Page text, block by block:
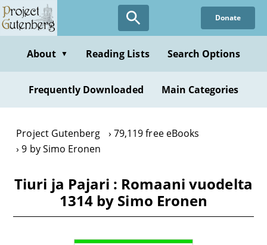
Skip
to
content
Donate
About ▼ Reading Lists Search Options
Frequently Downloaded Main Categories
Project Gutenberg
79,119 free eBooks
9 by Simo Eronen
Tiuri ja Pajari : Romaani vuodelta
1314 by Simo Eronen